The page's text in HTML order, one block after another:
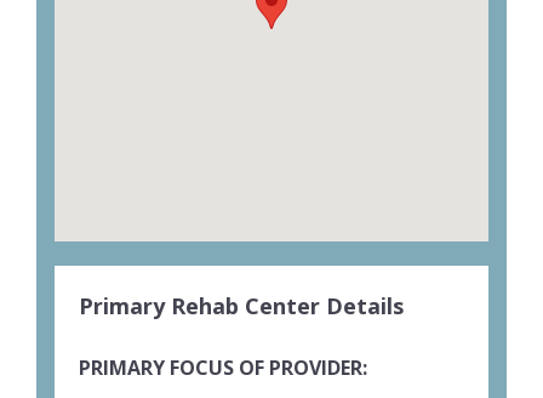
Primary Rehab Center Details
PRIMARY FOCUS OF PROVIDER: